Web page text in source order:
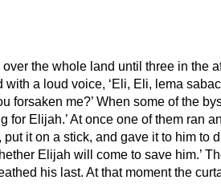
the whole land until three in the
a loud voice, ‘Eli, Eli, lema
forsaken me?’ When some of the
for Elijah.’At once one of them ran
it on a stick, and gave it to him to
Elijah will come to save him.’
his last. At that moment the